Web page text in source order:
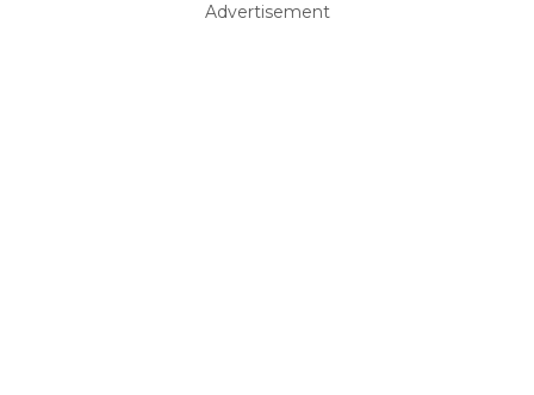
Advertisement